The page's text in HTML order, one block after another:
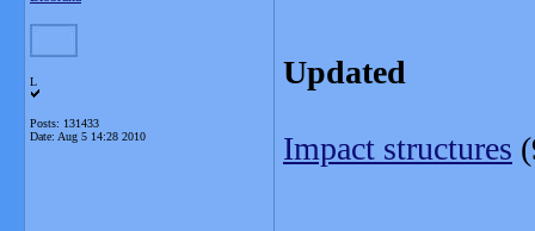
L
Posts: 131433
Date: Aug 5 14:28 2010
Updated
Impact structures